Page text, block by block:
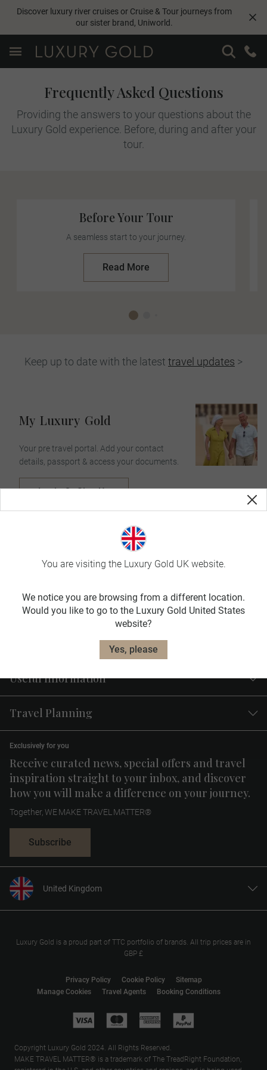
Discover luxury river cruises or Cruise & Tour journeys from
our sister brand, Uniworld.
Frequently Asked Questions
Providing the answers to your questions about the
Luxury Gold experience. Before, during and after your
tour.
Before Your Tour
A seamless start to your journey.
Read More
Keep up to date with the latest travel updates >
My Luxury Gold
Your pre travel portal. Add your contact
details, passport & access your documents.
Login Or Sign Up
Our travel insurance plans are designed to fit
Learn More
Useful Information
Travel Planning
Receive curated news, special offers and travel
inspiration straight to your inbox, and discover
how you will make a difference on your journey.
Exclusively for you
Together, WE MAKE TRAVEL MATTER®
Subscribe
United Kingdom
United States
Europe
Luxury Gold is a proud part of TTC portfolio of brands. All trip prices are in
GBP £
Manage Cookies Travel Agents Booking Conditions
Privacy Policy Cookie Policy Sitemap
Copyright Luxury Gold 2024. All Rights Reserved.
MAKE TRAVEL MATTER® is a trademark of The TreadRight Foundation,
You are visiting the Luxury Gold UK website.
We notice you are browsing from a different location.
Would you like to go to the Luxury Gold United States
website?
Yes, please